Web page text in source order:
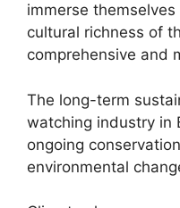
immerse
cultural richness of
comprehensive and
The long-term
watching industry in
ongoing
environmental